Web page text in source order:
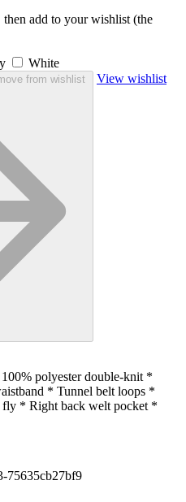
add to your wishlist (the
White
from wishlist View wishlist
polyester double-knit *
* Tunnel belt loops *
* Right back welt pocket *
75635cb27bf9